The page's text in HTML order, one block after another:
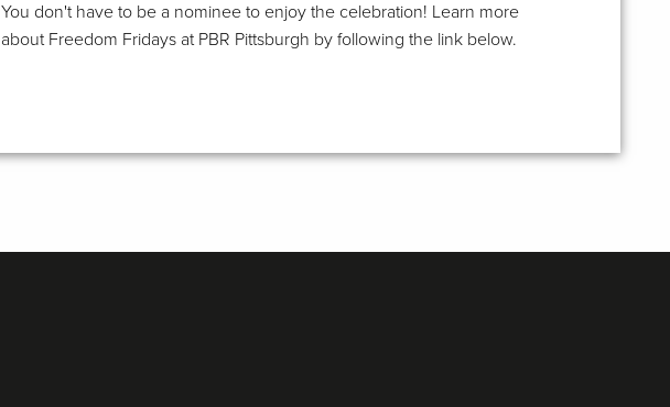
You don't have to be a nominee to enjoy the celebration! Learn more
about Freedom Fridays at PBR Pittsburgh by following the link below.